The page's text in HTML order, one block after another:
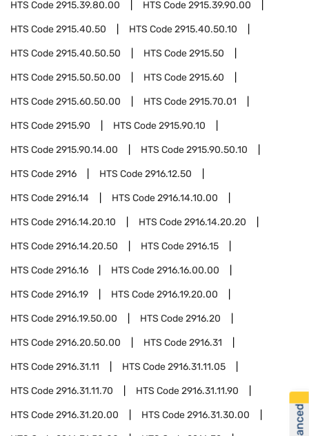
HTS Code2915.39.80.00 HTS Code2915.39.90.00
HTS Code2915.40.50 HTS Code2915.40.50.10
HTS Code2915.40.50.50 HTS Code2915.50
HTS Code2915.50.50.00 HTS Code2915.60
HTS Code2915.60.50.00 HTS Code2915.70.01
HTS Code2915.90 HTS Code2915.90.10
HTS Code2915.90.14.00 HTS Code2915.90.50.10
HTS Code2916 HTS Code2916.12.50
HTS Code2916.14 HTS Code2916.14.10.00
HTS Code2916.14.20.10 HTS Code2916.14.20.20
HTS Code2916.14.20.50 HTS Code2916.15
HTS Code2916.16 HTS Code2916.16.00.00
HTS Code2916.19 HTS Code2916.19.20.00
HTS Code2916.19.50.00 HTS Code2916.20
HTS Code2916.20.50.00 HTS Code2916.31
HTS Code2916.31.11 HTS Code2916.31.11.05
HTS Code2916.31.11.70 HTS Code2916.31.11.90
HTS Code2916.31.20.00 HTS Code2916.31.30.00